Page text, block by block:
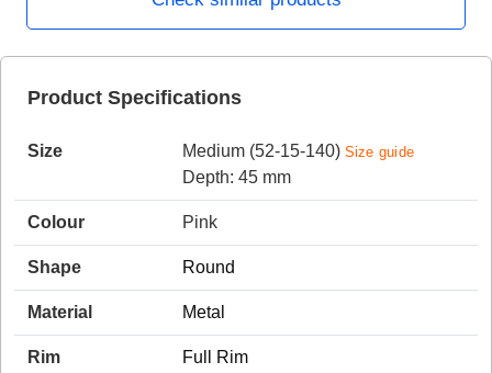
Product Specifications
Size Medium (52-15-140) Size guide
Depth: 45 mm
Colour Pink
Shape Round
Material Metal
Rim Full Rim
HAMSA Collection
Blue Block Protection
Sunglasses Tips
Glasses Guide